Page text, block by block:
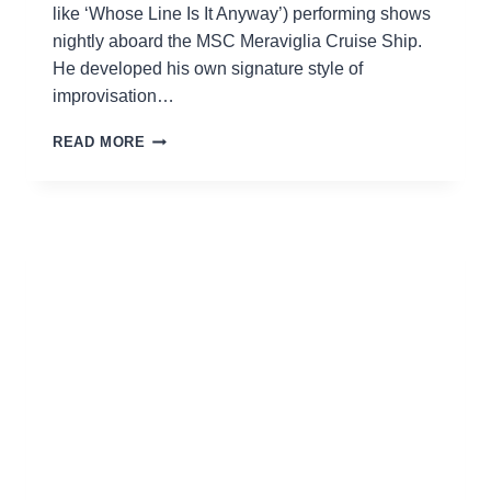
like ‘Whose Line Is It Anyway’) performing shows
nightly aboard the MSC Meraviglia Cruise Ship.
He developed his own signature style of
improvisation…
READ MORE MIKE